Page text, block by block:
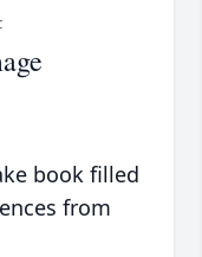
book filled
from